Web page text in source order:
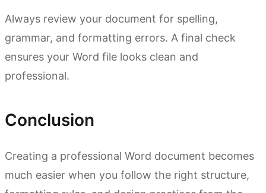
Always review your document for spelling,
grammar, and formatting errors. A final check
ensures your Word file looks clean and
professional.
Conclusion
Creating a professional Word document becomes
much easier when you follow the right structure,